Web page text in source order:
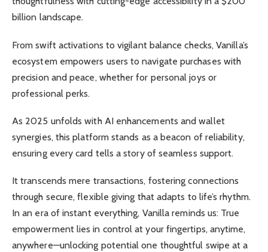
billion landscape.
From swift activations to vigilant balance checks, Vanilla’s
ecosystem empowers users to navigate purchases with
precision and peace, whether for personal joys or
professional perks.
As 2025 unfolds with AI enhancements and wallet
synergies, this platform stands as a beacon of reliability,
ensuring every card tells a story of seamless support.
It transcends mere transactions, fostering connections
through secure, flexible giving that adapts to life’s rhythm.
In an era of instant everything, Vanilla reminds us: True
empowerment lies in control at your fingertips, anytime,
anywhere—unlocking potential one thoughtful swipe at a